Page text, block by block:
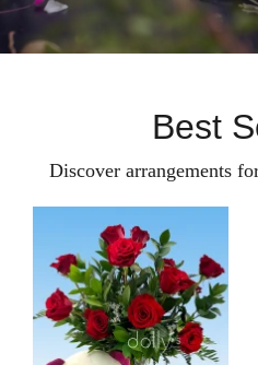
Best
Discover arrangements